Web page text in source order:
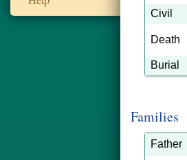
Civil
Death
Burial
Families
Father